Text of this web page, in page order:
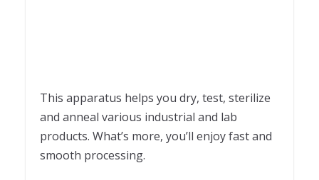
This apparatus helps you dry, test, sterilize
and anneal various industrial and lab
products. What’s more, you’ll enjoy fast and
smooth processing.